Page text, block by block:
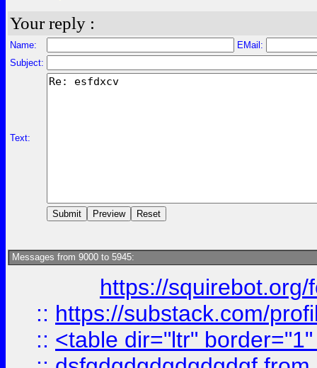
Your reply :
Name:
EMail:
Subject:
Text:
Messages from 9000 to 5945:
https://
:: https://substack.com/
:: <table dir="ltr"